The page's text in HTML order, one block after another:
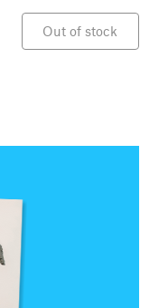
Out of stock